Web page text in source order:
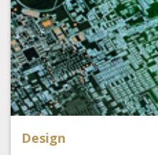
Design